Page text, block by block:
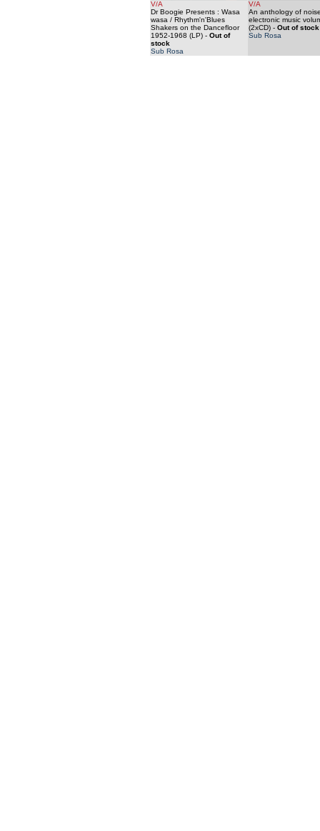
V/A
Dr Boogie Presents : Wasa
wasa / Rhythm'n'Blues
Shakers on the Dancefloor
1952-1968 (LP) - Out of
stock
Sub Rosa
V/A
An anthology of
electronic music
(2xCD) - Out of stock
Sub Rosa